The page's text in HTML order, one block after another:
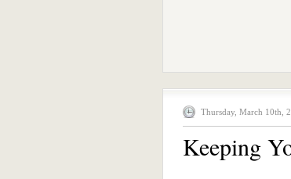
Thursday, March 10th,
Keeping